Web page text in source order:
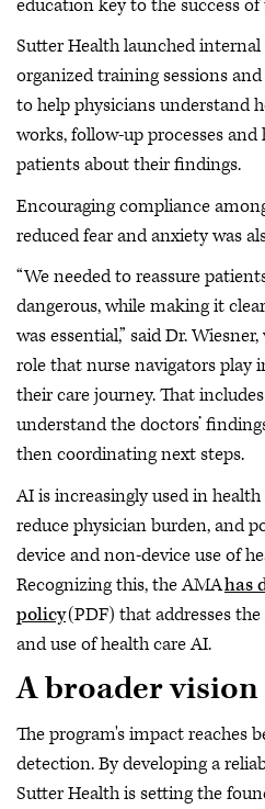
education key to the success
Sutter Health launched
organized training sessions
to help physicians understand
works, follow-up processes
patients about their findings.
Encouraging compliance
reduced fear and anxiety was
“We needed to reassure
dangerous, while making it
was essential,” said Dr.
role that nurse navigators play
their care journey. That
understand the doctors’
then coordinating next steps.
AI is increasingly used in
reduce physician burden, and
device and non-device use of
Recognizing this, the AMAhas
policy(PDF) that addresses
and use of health care AI.
A broader vision
The program's impact reaches
detection. By developing a
Sutter Health is setting the